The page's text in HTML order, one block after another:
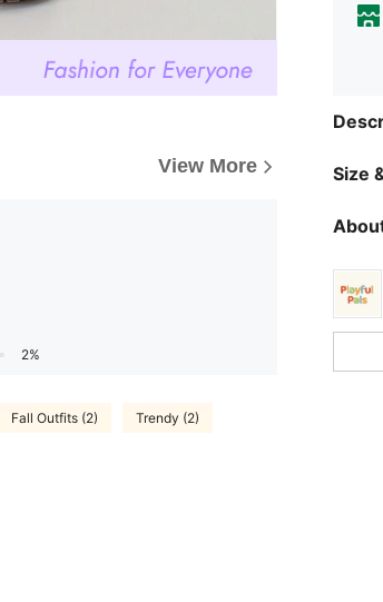
View More
2%
Fall Outfits (2) Trendy (2)
Size